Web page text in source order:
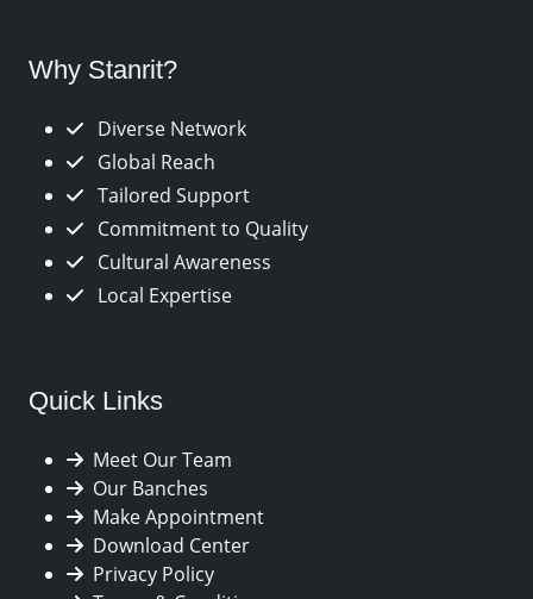
Why Stanrit?
Diverse Network
Global Reach
Tailored Support
Commitment to Quality
Cultural Awareness
Local Expertise
Quick Links
Meet Our Team
Our Banches
Make Appointment
Download Center
Privacy Policy